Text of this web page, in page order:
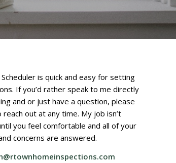
is quick and easy for setting
If you’d rather speak to me directly
and or just have a question, please
out at any time. My job isn’t
you feel comfortable and all of your
concerns are answered.